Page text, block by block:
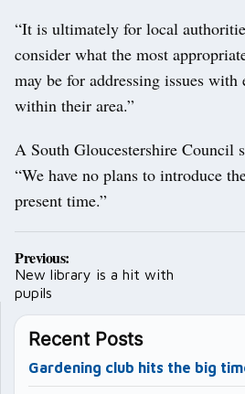
“It is ultimately for local
consider what the most
may be for addressing issues with
within their area.”
A South Gloucestershire Council
“We have no plans to introduce
present time.”
Post
navigation
Previous:
New library is a hit with
pupils
Recent Posts
Gardening club hits the big